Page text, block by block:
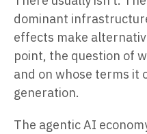
dominant
effects make
point, the question of
and on whose terms it
generation.
The agentic AI